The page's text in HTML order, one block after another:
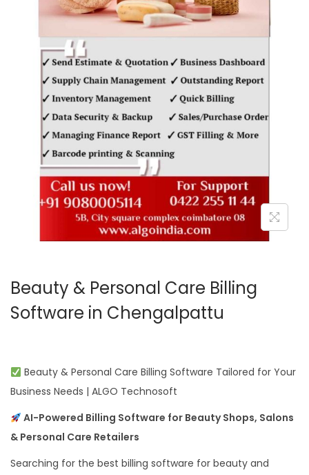
o
n
Beauty & Personal Care Billing
Software in Chengalpattu
Beauty & Personal Care Billing Software Tailored for Your
Business Needs | ALGO Technosoft
AI-Powered Billing Software for Beauty Shops, Salons
& Personal Care Retailers
Searching for the best billing software for beauty and